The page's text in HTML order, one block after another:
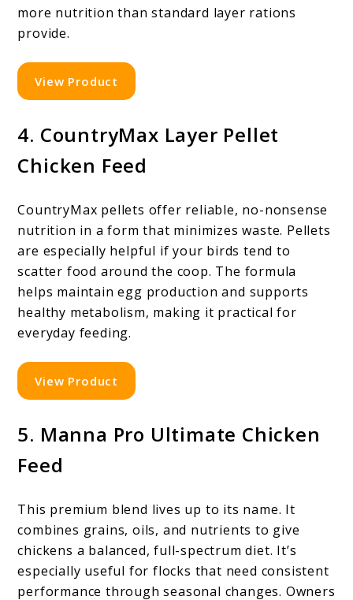
more nutrition than standard layer rations
provide.
View Product
4. CountryMax Layer Pellet
Chicken Feed
CountryMax pellets offer reliable, no-nonsense
nutrition in a form that minimizes waste. Pellets
are especially helpful if your birds tend to
scatter food around the coop. The formula
helps maintain egg production and supports
healthy metabolism, making it practical for
everyday feeding.
View Product
5. Manna Pro Ultimate Chicken
Feed
This premium blend lives up to its name. It
combines grains, oils, and nutrients to give
chickens a balanced, full-spectrum diet. It’s
especially useful for flocks that need consistent
performance through seasonal changes. Owners